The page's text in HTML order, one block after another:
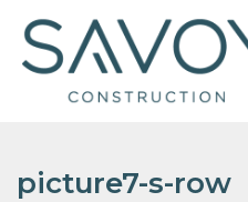
picture7-s-row